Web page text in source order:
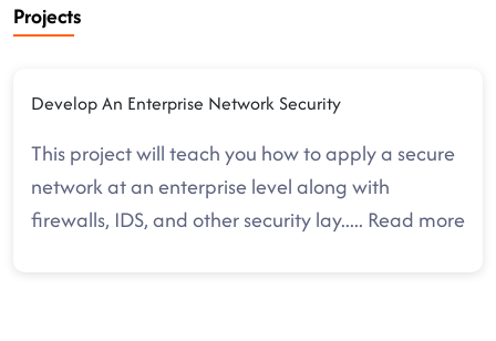
Projects
Develop An Enterprise Network Security
This project will teach you how to apply a secure
network at an enterprise level along with
firewalls, IDS, and other security lay..... Read more